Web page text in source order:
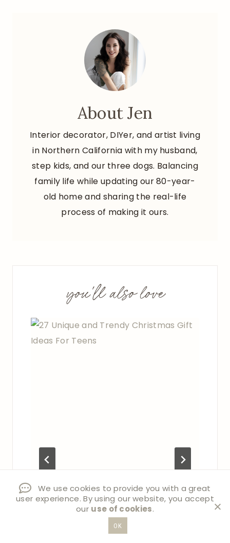
About Jen
Interior decorator, DIYer, and artist living
in Northern California with my husband,
step kids, and our three dogs. Balancing
family life while updating our 80-year-
old home and sharing the real-life
process of making it ours.
you'll also love
We use cookies to provide you with a great
user experience. By using our website, you accept
our use of cookies.
OK